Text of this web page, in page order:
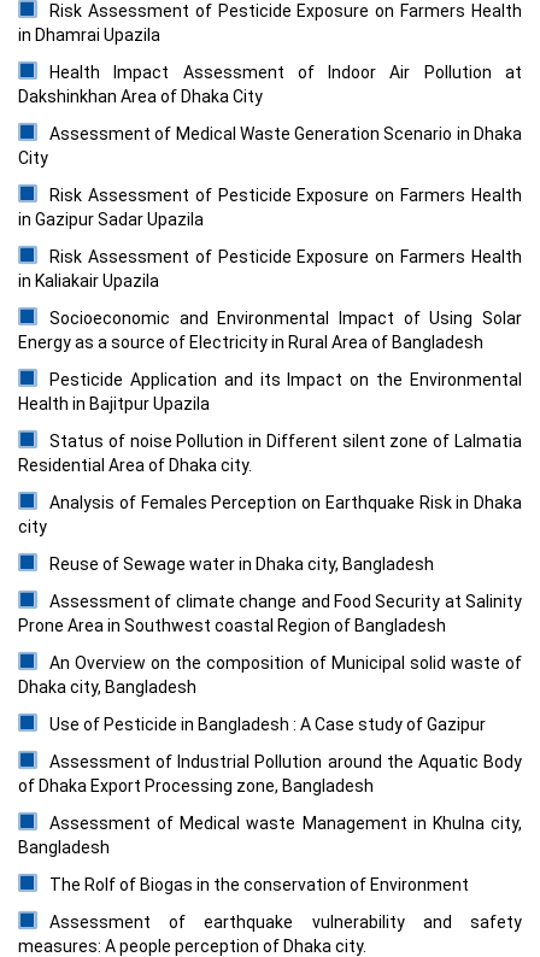
Risk Assessment of Pesticide Exposure on Farmers Health
in Dhamrai Upazila
Health Impact Assessment of Indoor Air Pollution at
Dakshinkhan Area of Dhaka City
Assessment of Medical Waste Generation Scenario in Dhaka
City
Risk Assessment of Pesticide Exposure on Farmers Health
in Gazipur Sadar Upazila
Risk Assessment of Pesticide Exposure on Farmers Health
in Kaliakair Upazila
Socioeconomic and Environmental Impact of Using Solar
Energy as a source of Electricity in Rural Area of Bangladesh
Pesticide Application and its Impact on the Environmental
Health in Bajitpur Upazila
Status of noise Pollution in Different silent zone of Lalmatia
Residential Area of Dhaka city.
Analysis of Females Perception on Earthquake Risk in Dhaka
city
Reuse of Sewage water in Dhaka city, Bangladesh
Assessment of climate change and Food Security at Salinity
Prone Area in Southwest coastal Region of Bangladesh
An Overview on the composition of Municipal solid waste of
Dhaka city, Bangladesh
Use of Pesticide in Bangladesh : A Case study of Gazipur
Assessment of Industrial Pollution around the Aquatic Body
of Dhaka Export Processing zone, Bangladesh
Assessment of Medical waste Management in Khulna city,
Bangladesh
The Rolf of Biogas in the conservation of Environment
Assessment of earthquake vulnerability and safety
measures: A people perception of Dhaka city.